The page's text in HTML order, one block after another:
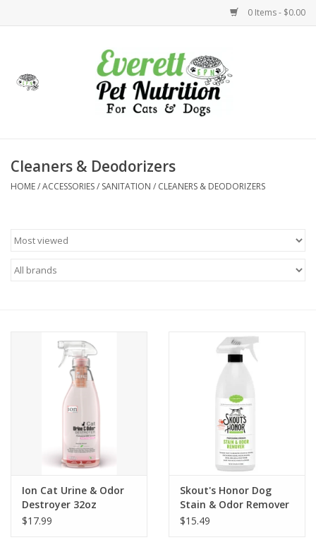
0 Items - $0.00
Health
Holidays
Cleaners & Deodorizers
HOME/ACCESSORIES/ SANITATION / CLEANERS & DEODORIZERS
Ion Cat Urine & Odor
Destroyer 32oz
$17.99
Skout's Honor Dog
Stain & Odor Remover
35oz
$15.49